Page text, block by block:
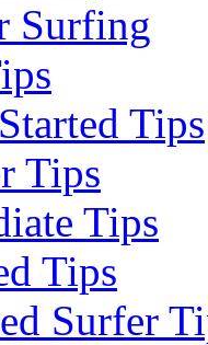
Surfing
Tips
Tips
Tips
Tips
Surfer